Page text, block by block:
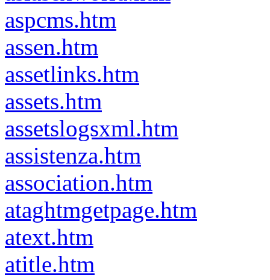
aspcms.htm
assen.htm
assetlinks.htm
assets.htm
assetslogsxml.htm
assistenza.htm
association.htm
ataghtmgetpage.htm
atext.htm
atitle.htm